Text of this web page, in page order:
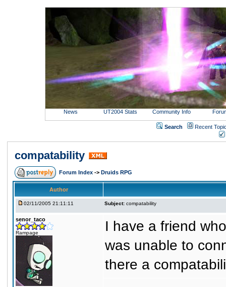
News UT2004 Stats Community Info
Search
Recent
compatability
Forum Index -> Druids RPG
Author
02/11/2005 21:11:11 Subject: compatability
senor_taco
Rampage
I have a friend
was unable to
there a